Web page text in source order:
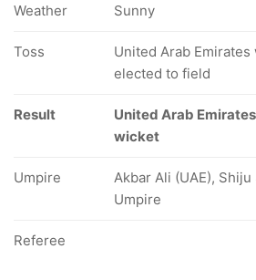
Weather Sunny
Toss
United Arab
elected to field
Result
United Arab
wicket
Umpire
Akbar Ali (UAE), Shiju
Umpire
Referee